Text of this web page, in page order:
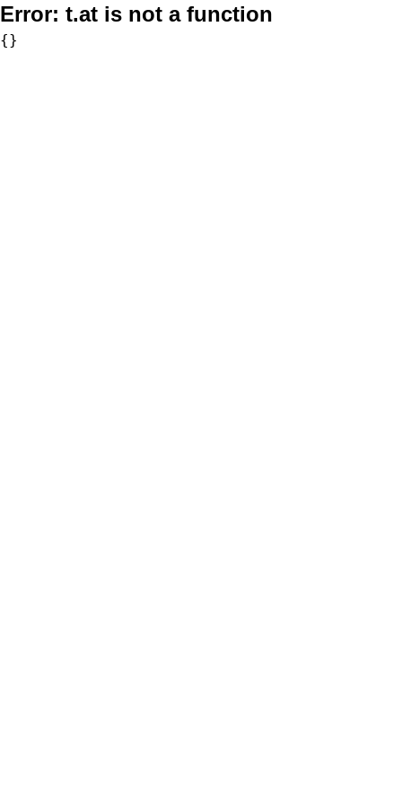
Error: t.at is not a function
{}